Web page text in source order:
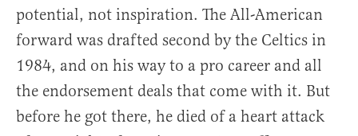
potential, not inspiration. The All-American
forward was drafted second by the Celtics in
1984, and on his way to a pro career and all
the endorsement deals that come with it. But
before he got there, he died of a heart attack